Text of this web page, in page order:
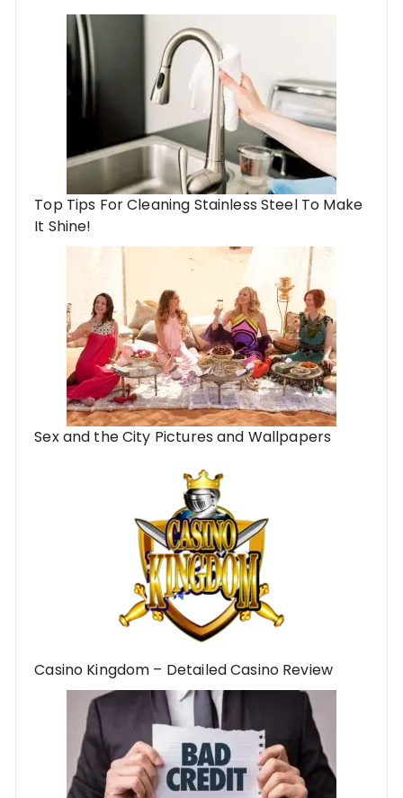
Top Tips For Cleaning Stainless Steel To Make
It Shine!
Sex and the City Pictures and Wallpapers
Casino Kingdom – Detailed Casino Review